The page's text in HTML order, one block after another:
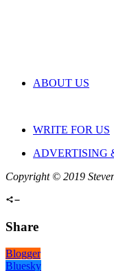
ABOUT US
WRITE FOR US
ADVERTISING
Copyright © 2019
Share
Blogger
Bluesky